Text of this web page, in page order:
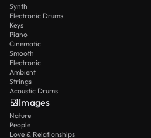
Synth
Electronic Drums
Keys
Piano
Cinematic
Smooth
Electronic
Ambient
Strings
Acoustic Drums
Images
Nature
People
Love & Relationships